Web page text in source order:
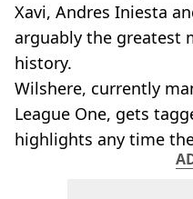
Xavi, Andres Iniesta
arguably the greatest
history.
Wilshere, currently
League One, gets
highlights any time